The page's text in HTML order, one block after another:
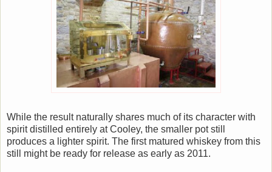
While the result naturally shares much of its character with
spirit distilled entirely at Cooley, the smaller pot still
produces a lighter spirit. The first matured whiskey from this
still might be ready for release as early as 2011.